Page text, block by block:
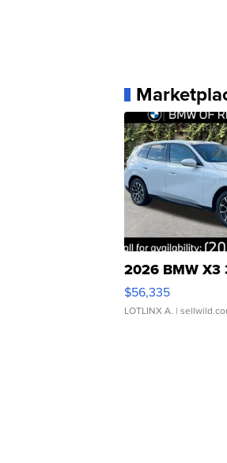
2026 BMW X3
$56,335
LOTLINX A. |